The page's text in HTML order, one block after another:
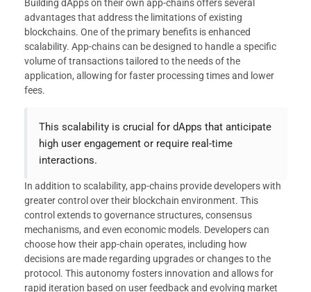
Building dApps on their own app-chains offers several
advantages that address the limitations of existing
blockchains. One of the primary benefits is enhanced
scalability. App-chains can be designed to handle a specific
volume of transactions tailored to the needs of the
application, allowing for faster processing times and lower
fees.
This scalability is crucial for dApps that anticipate
high user engagement or require real-time
interactions.
In addition to scalability, app-chains provide developers with
greater control over their blockchain environment. This
control extends to governance structures, consensus
mechanisms, and even economic models. Developers can
choose how their app-chain operates, including how
decisions are made regarding upgrades or changes to the
protocol. This autonomy fosters innovation and allows for
rapid iteration based on user feedback and evolving market